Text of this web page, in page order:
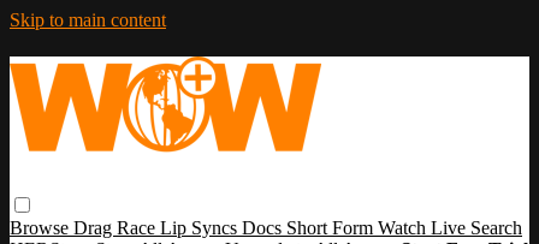
Skip to main content
Browse Drag Race Lip Syncs Docs Short Form Watch Live Search